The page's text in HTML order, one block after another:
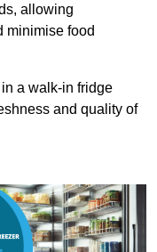
allowing
minimise food
a walk-in fridge
and quality of